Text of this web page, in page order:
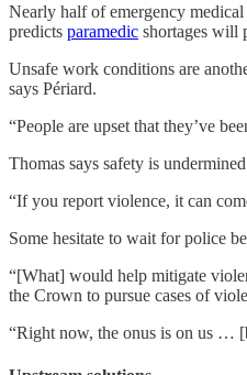
Nearly half of emergency
predicts paramedic shortages will
Unsafe work conditions are
says Périard.
“People are upset that they’ve
Thomas says safety is
“If you report violence, it can
Some hesitate to wait for police
“[What] would help mitigate
the Crown to pursue cases of
“Right now, the onus is on us …